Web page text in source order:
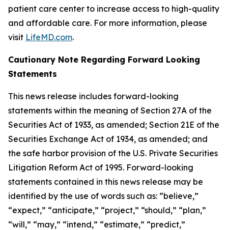
patient care center to increase access to high-quality
and affordable care. For more information, please
visit LifeMD.com.
Cautionary Note Regarding Forward Looking
Statements
This news release includes forward-looking
statements within the meaning of Section 27A of the
Securities Act of 1933, as amended; Section 21E of the
Securities Exchange Act of 1934, as amended; and
the safe harbor provision of the U.S. Private Securities
Litigation Reform Act of 1995. Forward-looking
statements contained in this news release may be
identified by the use of words such as: “believe,”
“expect,” “anticipate,” “project,” “should,” “plan,”
“will,” “may,” “intend,” “estimate,” “predict,”